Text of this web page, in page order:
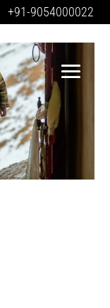
+91-9054000022